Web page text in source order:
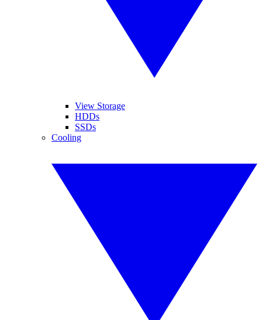
View Storage
HDDs
SSDs
Cooling